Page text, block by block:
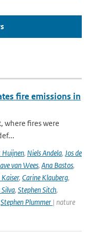
fire emissions in
where fires were
Huijnen, Niels Andela, Jos de
van Wees, Ana Bastos,
, Carine Klauberg,
, Stephen Sitch,
Stephen Plummer | nature